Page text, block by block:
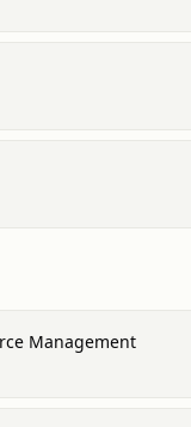
Management